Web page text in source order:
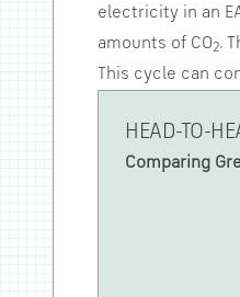
electricity in an
amounts of CO2.
This cycle can
HEAD-TO-
Comparing